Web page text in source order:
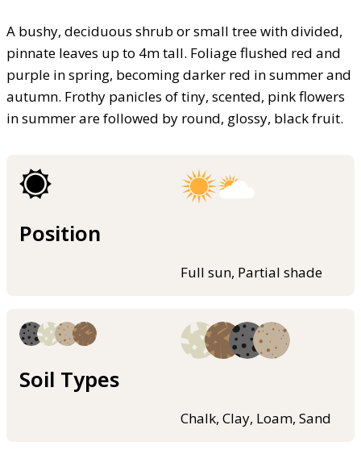
A bushy, deciduous shrub or small tree with divided,
pinnate leaves up to 4m tall. Foliage flushed red and
purple in spring, becoming darker red in summer and
autumn. Frothy panicles of tiny, scented, pink flowers
in summer are followed by round, glossy, black fruit.
Position
Full sun, Partial shade
Soil Types
Chalk, Clay, Loam, Sand